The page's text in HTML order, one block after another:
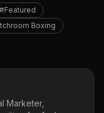
#Featured
Boxing
Marketer,